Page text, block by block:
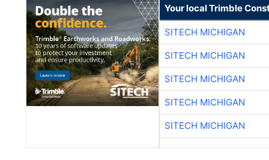
Your local Trimble
SITECH MICHIGAN
SITECH MICHIGAN
SITECH MICHIGAN
SITECH MICHIGAN
SITECH MICHIGAN